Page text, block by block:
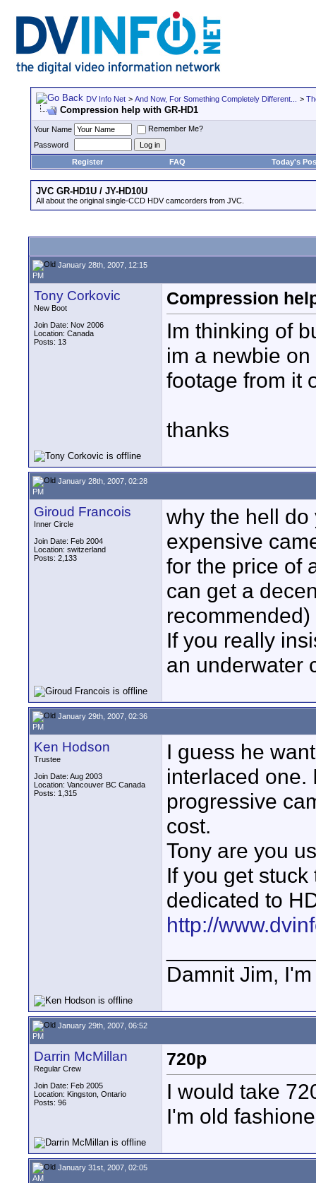
DV Info Net > And Now, For Something Completely Different... >
Compression help with GR-HD1
Your Name
Remember Me?
Password
Register
FAQ Today's
JVC GR-HD1U / JY-HD10U
All about the original single-CCD HDV camcorders from JVC.
January 28th, 2007, 12:15
PM
Tony Corkovic
New Boot
Join Date: Nov 2006
Location: Canada
Posts: 13
Compression
Im thinking of
im a newbie
footage from it
thanks
January 28th, 2007, 02:28
PM
Giroud Francois
Inner Circle
Join Date: Feb 2004
Location: switzerland
Posts: 2,133
why the hell
expensive
for the price of
can get a
recommended)
If you really
an underwater
January 29th, 2007, 02:36
PM
Ken Hodson
Trustee
Join Date: Aug 2003
Location: Vancouver BC Canada
Posts: 1,315
I guess he
interlaced one.
progressive
cost.
Tony are you
If you get
dedicated to
http://
Damnit Jim,
January 29th, 2007, 06:52
PM
Darrin McMillan
Regular Crew
Join Date: Feb 2005
Location: Kingston, Ontario
Posts: 96
720p
I would take
I'm old
January 31st, 2007, 02:05
AM